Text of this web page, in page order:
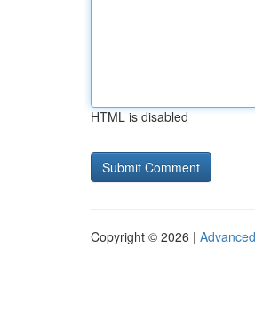
HTML is disabled
Copyright © 2026 |